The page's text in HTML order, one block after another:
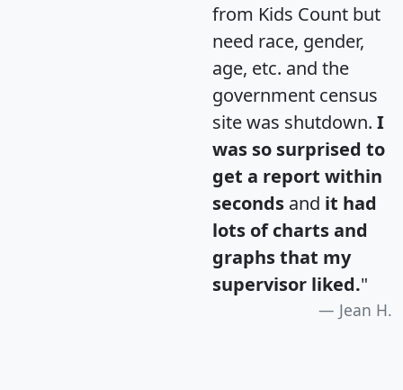
from Kids Count but
need race, gender,
age, etc. and the
government census
site was shutdown. I
was so surprised to
get a report within
seconds and it had
lots of charts and
graphs that my
supervisor liked."
Jean H.